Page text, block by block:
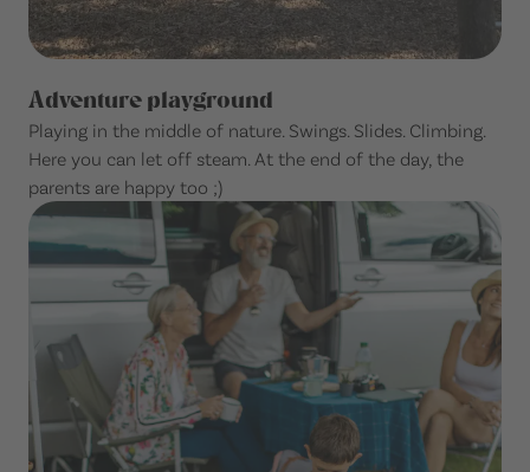
Adventure playground
Playing in the middle of nature. Swings. Slides. Climbing.
Here you can let off steam. At the end of the day, the
parents are happy too ;)